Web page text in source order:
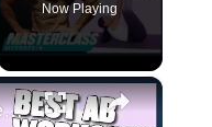
Now Playing
×
5 Best Ab Exercises To Target Your Core — No Equipment Needed | Myprotein